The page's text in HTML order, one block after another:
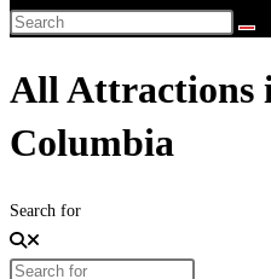
All Attractions
Columbia
Search for